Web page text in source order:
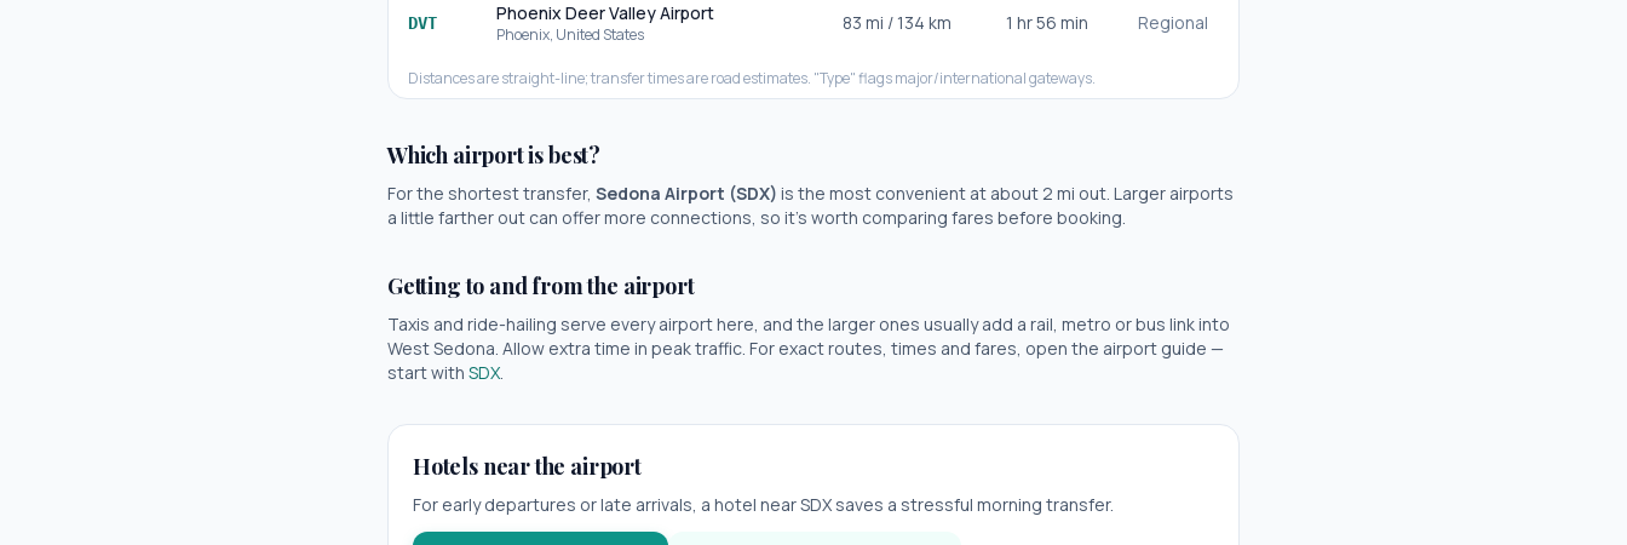
DVT Phoenix Deer Valley Airport
Phoenix, United States
83 mi / 134 km 1 hr 56 min Regional
Distances are straight-line; transfer times are road estimates. "Type" flags major/international gateways.
Which airport is best?
For the shortest transfer, Sedona Airport (SDX) is the most convenient at about2 mi out. Larger airports
a little farther out can offer more connections, so it's worth comparing fares before booking.
Getting to and from the airport
Taxis and ride-hailing serve every airport here, and the larger ones usually add a rail, metro or bus link into
West Sedona. Allow extra time in peak traffic. For exact routes, times and fares, open the airport guide —
start with SDX.
Hotels near the airport
For early departures or late arrivals, a hotel nearSDX saves a stressful morning transfer.